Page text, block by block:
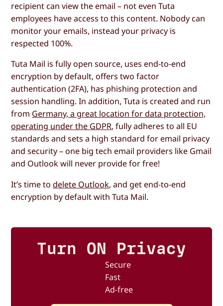
recipient can view the email – not even Tuta
employees have access to this content. Nobody can
monitor your emails, instead your privacy is
respected 100%.
Tuta Mail is fully open source, uses end-to-end
encryption by default, offers two factor
authentication (2FA), has phishing protection and
session handling. In addition, Tuta is created and run
from Germany, a great location for data protection,
operating under the GDPR, fully adheres to all EU
standards and sets a high standard for email privacy
and security – one big tech email providers like Gmail
and Outlook will never provide for free!
It’s time todelete Outlook, and get end-to-end
encryption by default with Tuta Mail.
Turn ON Privacy
Secure
Fast
Ad-free